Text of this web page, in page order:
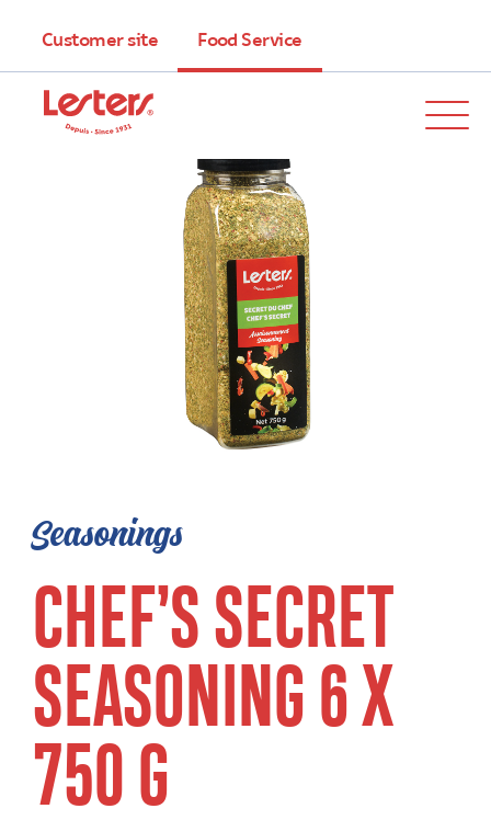
Customer site Food Service
Seasonings
CHEF’S SECRET
SEASONING 6 X
750 G